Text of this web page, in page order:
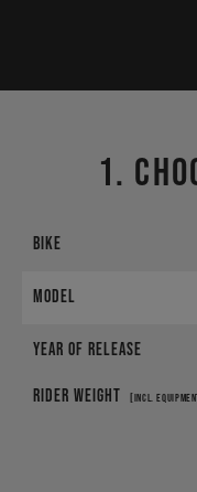
1.
BIKE
MODEL
YEAR OF RELEASE
RIDER WEIGHT [INCL.